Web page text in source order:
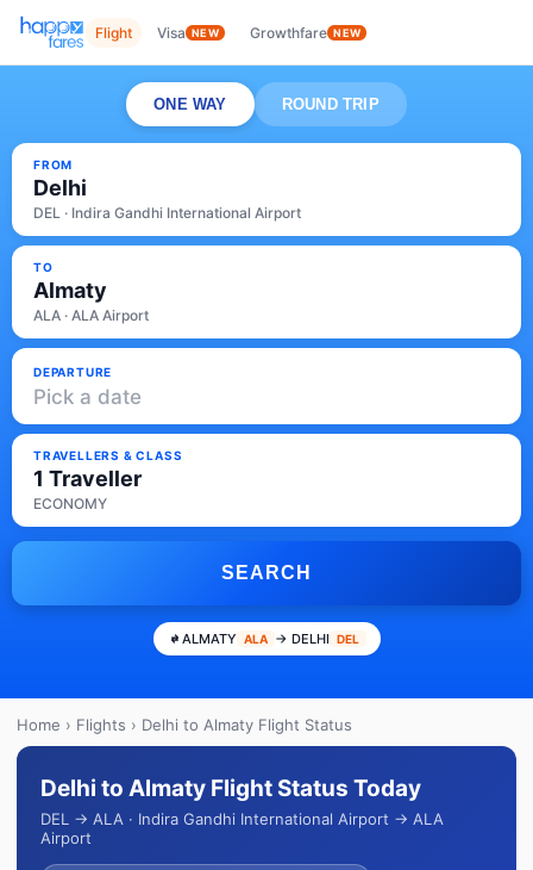
Flight Visa NEW Growthfare NEW
ONE WAY ROUND TRIP
FROM
Delhi
DEL · Indira Gandhi International Airport
TO
Almaty
ALA · ALA Airport
DEPARTURE
Pick a date
TRAVELLERS & CLASS
1 Traveller
ECONOMY
SEARCH
ALMATY ALA → DELHI DEL
Home › Flights › Delhi to Almaty Flight Status
Delhi to Almaty Flight Status Today
DEL → ALA · Indira Gandhi International Airport → ALA
Airport